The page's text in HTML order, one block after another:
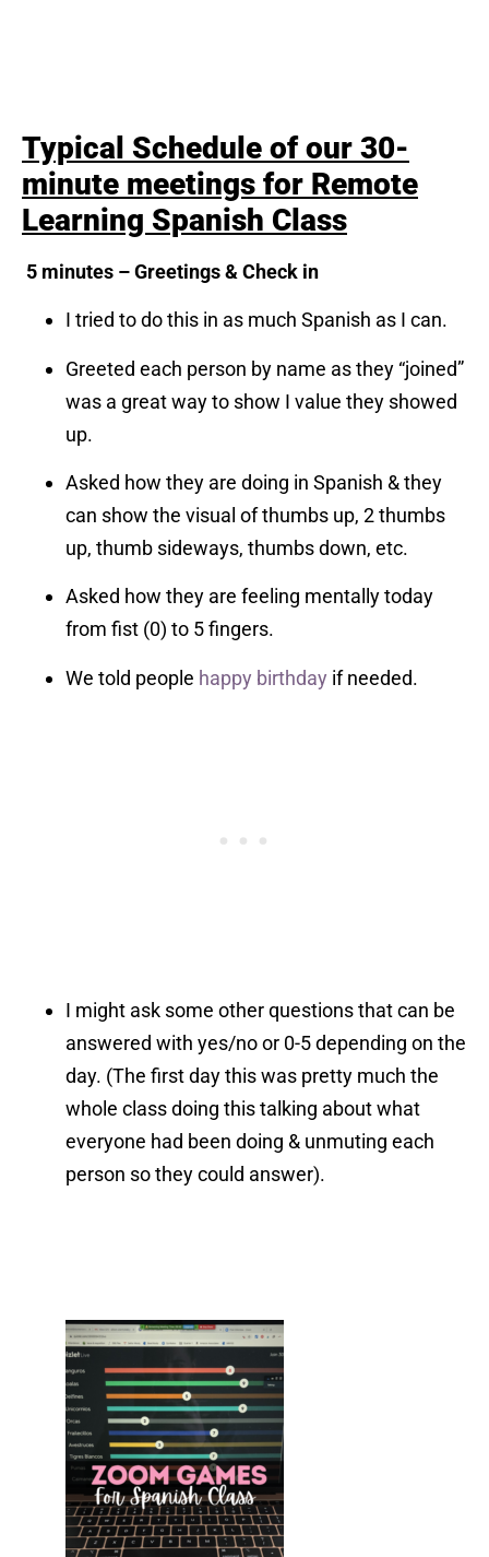
Typical Schedule of our 30-
minute meetings for Remote
Learning Spanish Class
5 minutes – Greetings & Check in
I tried to do this in as much Spanish as I can.
Greeted each person by name as they “joined”
was a great way to show I value they showed
up.
Asked how they are doing in Spanish & they
can show the visual of thumbs up, 2 thumbs
up, thumb sideways, thumbs down, etc.
Asked how they are feeling mentally today
from fist (0) to 5 fingers.
We told people happy birthday if needed.
I might ask some other questions that can be
answered with yes/no or 0-5 depending on the
day. (The first day this was pretty much the
whole class doing this talking about what
everyone had been doing & unmuting each
person so they could answer).